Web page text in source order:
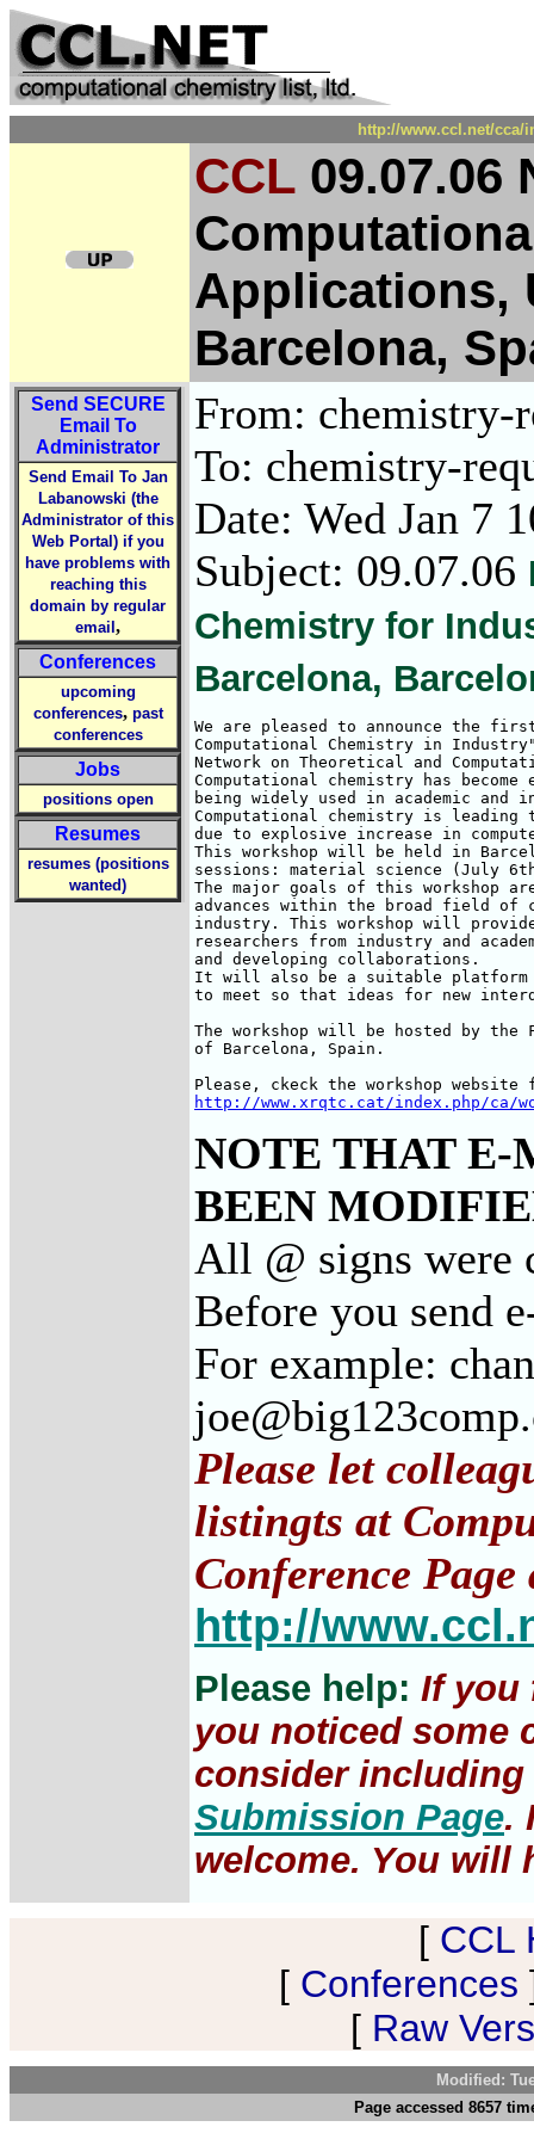
http://www.ccl.net/cca/
CCL 09.07.06
Applications,
Barcelona,
Send SECURE
Email To
Administrator
Send Email To Jan
Labanowski (the
Administrator of this
Web Portal) if you
have problems with
reaching this
domain by regular
email ,
Conferences
upcoming
conferences, past
conferences
Jobs
positions open
Resumes
resumes (positions
wanted)
From: chemistry-
To: chemistry-
Date: Wed Jan 7
Subject: 09.07.06
Chemistry for
Barcelona,
We are pleased to announce the
Computational Chemistry in
Network on Theoretical and
Computational chemistry has
being widely used in academic and
Computational chemistry is
due to explosive increase in
This workshop will be held in
sessions: material science (July
The major goals of this
advances within the broad field of
industry. This workshop will
researchers from industry and
and developing collaborations.
It will also be a suitable
to meet so that ideas for new
The workshop will be hosted by
of Barcelona, Spain.
http://www.xrqtc.cat/index.php/ca/
NOTE THAT E-
BEEN
All @ signs were
Before you send
For example:
Please let
listingts at
Conference Page
http://
Please help: If you
you noticed some
consider
Submission Page.
welcome. You will
[ CCL
[ Conferences
[ Raw
Modified:
Page accessed 8657